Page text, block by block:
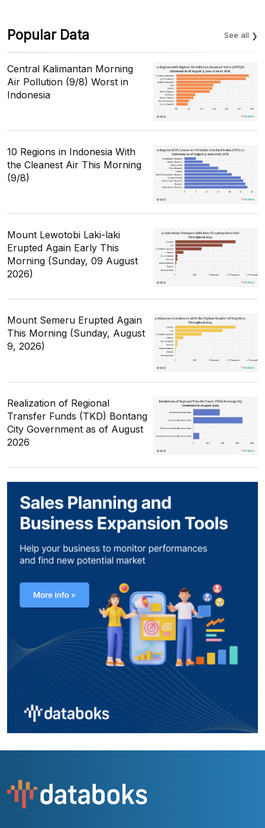
Popular Data See all
Central Kalimantan Morning
Air Pollution (9/8) Worst in
Indonesia
10 Regions in Indonesia With
the Cleanest Air This Morning
(9/8)
Mount Lewotobi Laki-laki
Erupted Again Early This
Morning (Sunday, 09 August
2026)
Mount Semeru Erupted Again
This Morning (Sunday, August
9, 2026)
Realization of Regional
Transfer Funds (TKD) Bontang
City Government as of August
2026